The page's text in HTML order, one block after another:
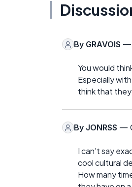
By GRAVOIS —
You would
Especially
think that
By JONRSS —
I can't say
cool cultural
How many